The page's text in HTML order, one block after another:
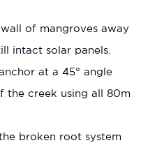
of mangroves away
intact solar panels.
at a 45° angle
creek using all 80m
broken root system